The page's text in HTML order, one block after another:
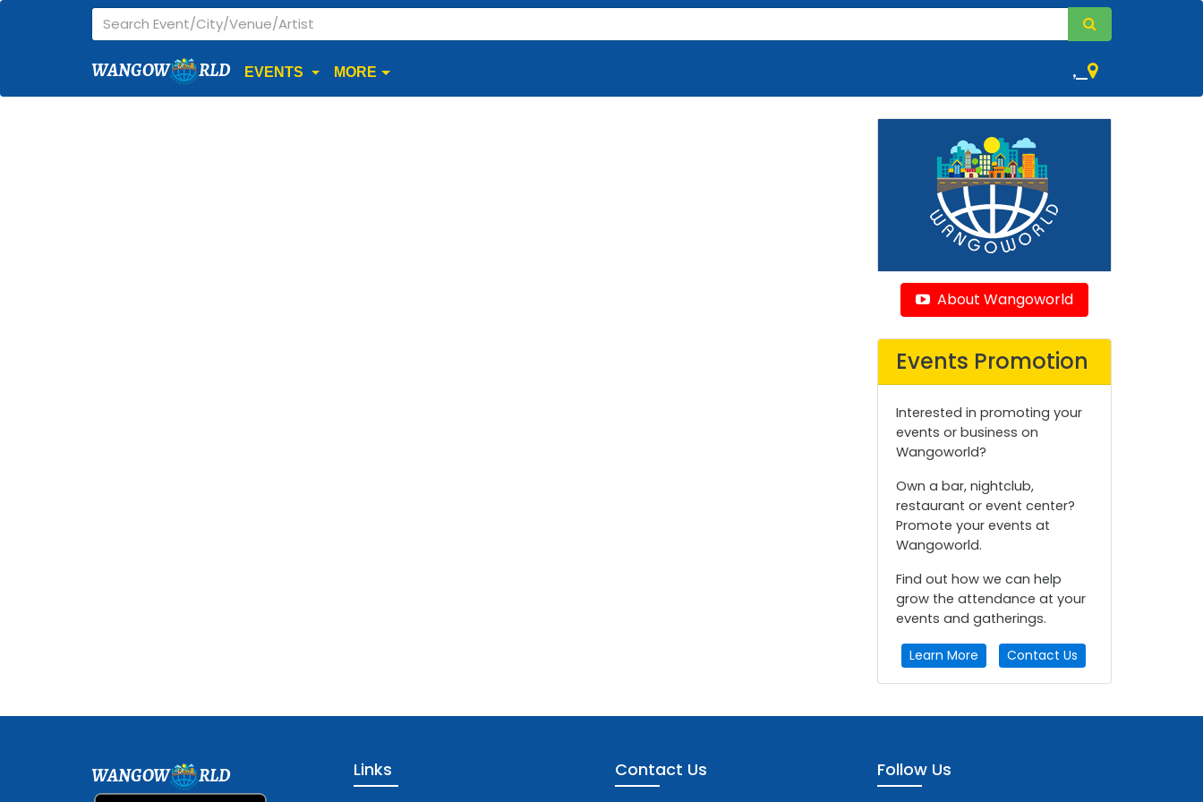
WANGOW RLD EVENTS MORE ,
About Wangoworld
Events Promotion
Interested in promoting your
events or business on
Wangoworld?
Own a bar, nightclub,
restaurant or event center?
Promote your events at
Wangoworld.
Find out how we can help
grow the attendance at your
events and gatherings.
Learn More Contact Us
WANGOW RLD Links Contact Us Follow Us